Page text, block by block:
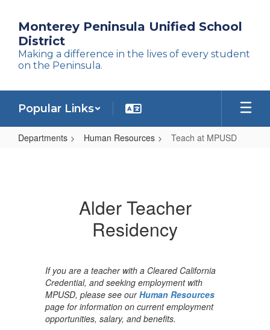
main
content
Monterey Peninsula Unified School
District
Making a difference in the lives of every student
on the Peninsula.
Popular Links
Departments Human Resources Teach at MPUSD
Alder Teacher
Residency
If you are a teacher with a Cleared California
Credential, and seeking employment with
MPUSD, please see ourHuman Resources
page for information on current employment
opportunities, salary, and benefits.